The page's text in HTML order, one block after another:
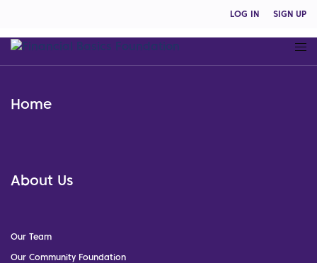
LOG IN SIGN UP
Home
About Us
Our Team
Our Community Foundation